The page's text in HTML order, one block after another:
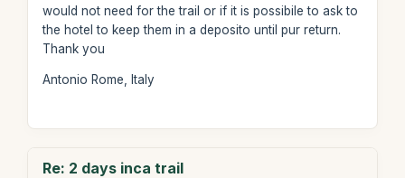
would not need for the trail or if it is possibile to ask to
the hotel to keep them in a deposito until pur return.
Thank you
Antonio Rome, Italy
Re: 2 days inca trail